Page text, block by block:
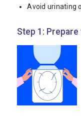
Avoid urinating
Step 1: